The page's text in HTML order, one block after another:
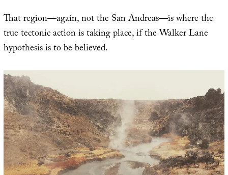
That region—again, not the San Andreas—is where the
true tectonic action is taking place, if the Walker Lane
hypothesis is to be believed.